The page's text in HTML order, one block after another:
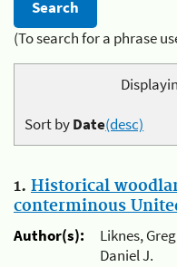
(To search for a phrase
Sort byDate(desc)
1. Historical
conterminous
Author(s):
Liknes,
Daniel J.